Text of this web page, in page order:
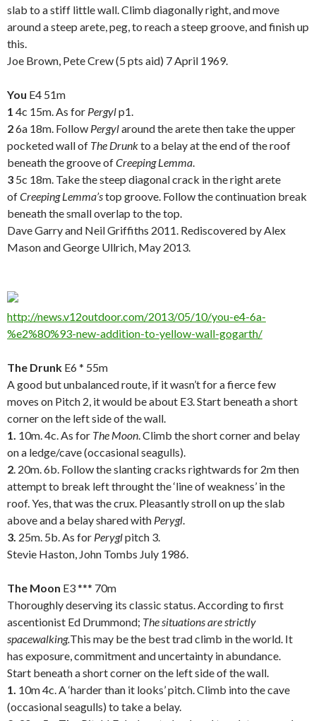
slab to a stiff little wall. Climb diagonally right, and move
around a steep arete, peg, to reach a steep groove, and finish up
this.
Joe Brown, Pete Crew (5 pts aid) 7 April 1969.
You E4 51m
1 4c 15m. As for Pergylp1.
26a 18m. Follow Pergylaround the arete then take the upper
pocketed wall of The Drunkto a belay at the end of the roof
beneath the groove ofCreeping Lemma.
3 5c 18m. Take the steep diagonal crack in the right arete
ofCreeping Lemma’stop groove. Follow the continuation break
beneath the small overlap to the top.
Dave Garry and Neil Griffiths 2011. Rediscovered by Alex
Mason and George Ullrich, May 2013.
http://news.v12outdoor.com/2013/05/10/you-e4-6a-
%e2%80%93-new-addition-to-yellow-wall-gogarth/
The Drunk E6 * 55m
A good but unbalanced route, if it wasn’t for a fierce few
moves on Pitch 2, it would be about E3. Start beneath a short
corner on the left side of the wall.
1. 10m. 4c. As for The Moon. Climb the short corner and belay
on a ledge/cave (occasional seagulls).
2. 20m. 6b. Follow the slanting cracks rightwards for 2m then
attempt to break left throught the ‘line of weakness’ in the
roof. Yes, that was the crux. Pleasantly stroll on up the slab
above and a belay shared with Perygl.
3. 25m. 5b. As for Peryglpitch 3.
Stevie Haston, John Tombs July 1986.
The Moon E3 *** 70m
Thoroughly deserving its classic status. According to first
ascentionist Ed Drummond; The situations are strictly
spacewalking.This may be the best trad climb in the world. It
has exposure, commitment and uncertainty in abundance.
Start beneath a short corner on the left side of the wall.
1. 10m 4c. A ‘harder than it looks’ pitch. Climb into the cave
(occasional seagulls) to take a belay.